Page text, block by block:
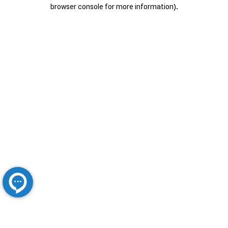
browser console for more information).